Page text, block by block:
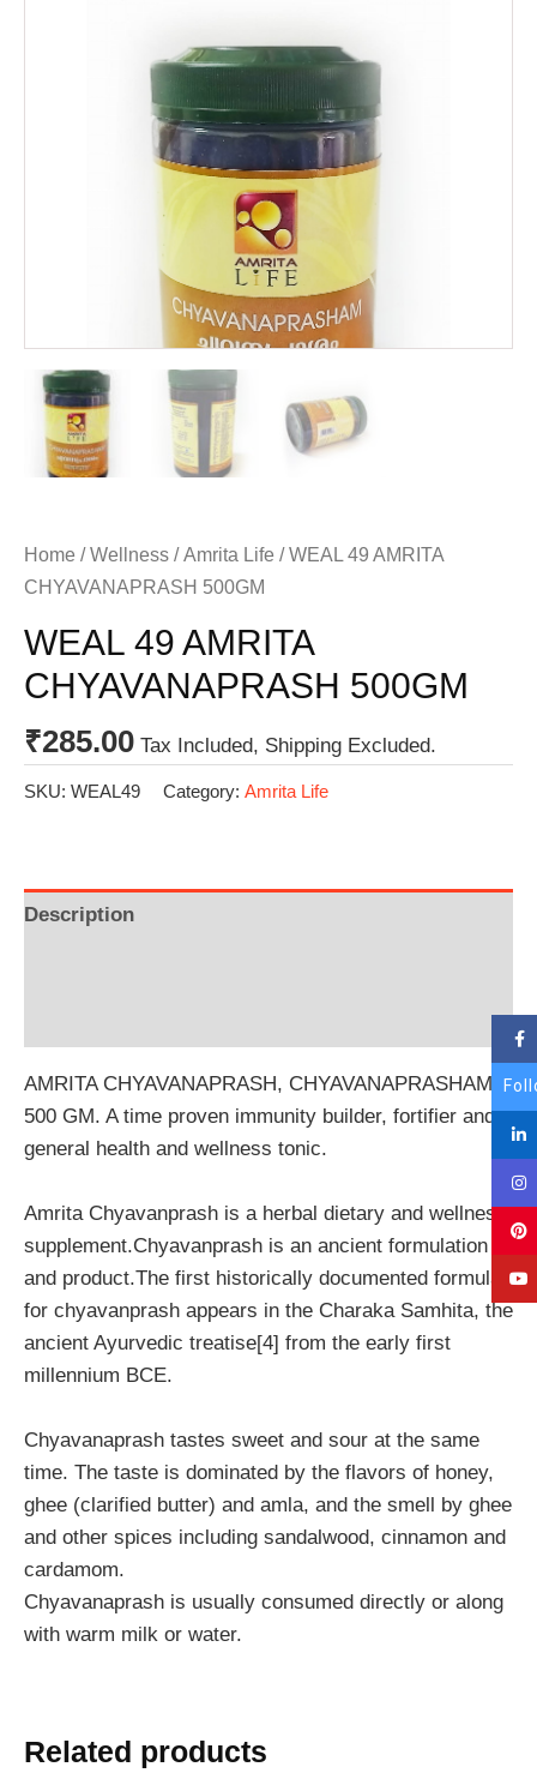
Home /Wellness /Amrita Life / WEAL 49 AMRITA
CHYAVANAPRASH 500GM
WEAL 49 AMRITA
CHYAVANAPRASH 500GM
₹285.00 Tax Included, Shipping Excluded.
SKU: WEAL49 Category: Amrita Life
Description
AMRITA CHYAVANAPRASH, CHYAVANAPRASHAM,
500 GM. A time proven immunity builder, fortifier and
general health and wellness tonic.
Amrita Chyavanprash is a herbal dietary and wellness
supplement.Chyavanprash is an ancient formulation
and product.The first historically documented formula
for chyavanprash appears in the Charaka Samhita, the
ancient Ayurvedic treatise[4] from the early first
millennium BCE.
Chyavanaprash tastes sweet and sour at the same
time. The taste is dominated by the flavors of honey,
ghee (clarified butter) and amla, and the smell by ghee
and other spices including sandalwood, cinnamon and
cardamom.
Chyavanaprash is usually consumed directly or along
with warm milk or water.
Related products